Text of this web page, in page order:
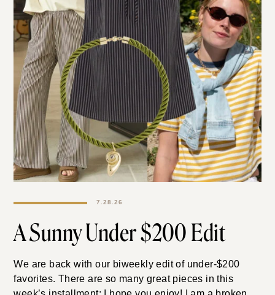
A Sunny Under $200